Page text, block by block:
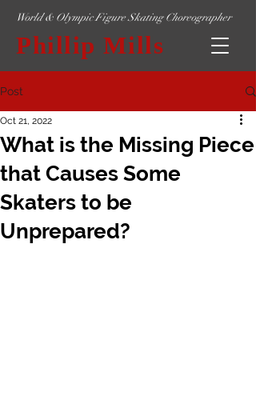
World & Olympic Figure Skating Choreographer
Phillip Mills
Post
What is the Missing Piece
that Causes Some
Skaters to be
Unprepared?
Oct 21, 2022